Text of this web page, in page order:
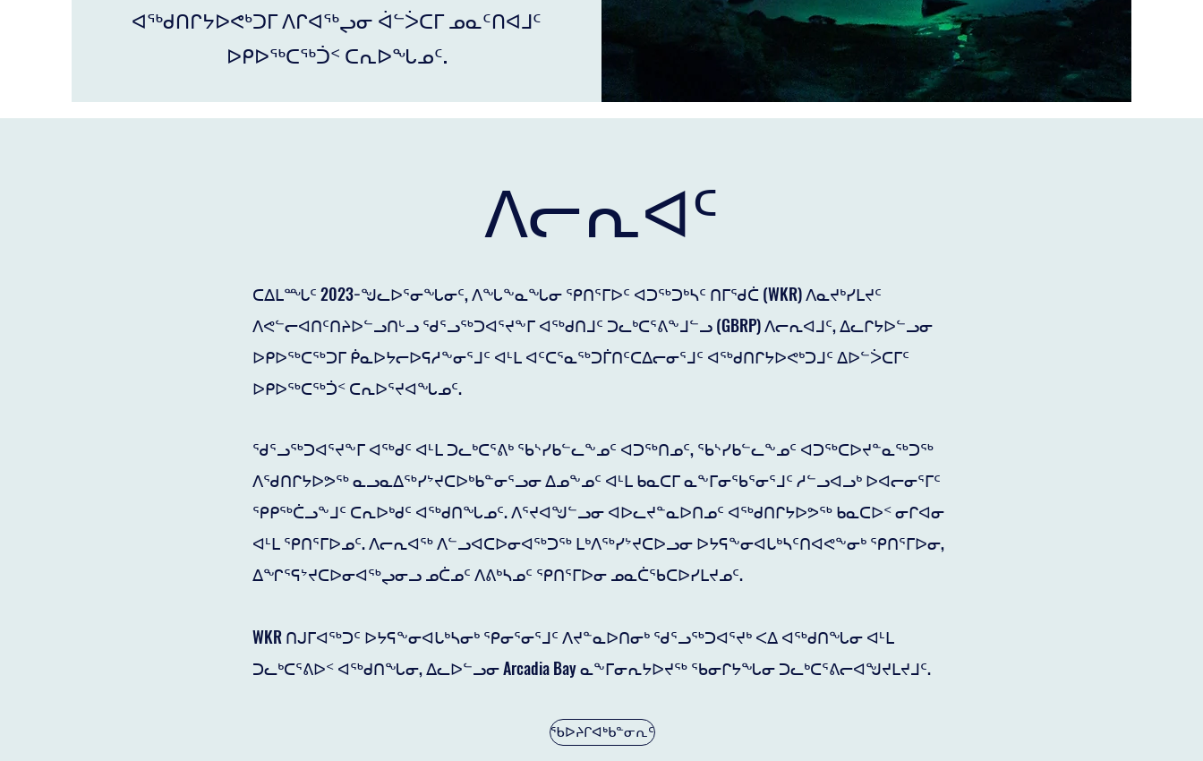
ᐊᖅᑯᑎᒋᔭᐅᕙᒃᑐᒥ ᐱᒋᐊᖅᖢᓂ ᐋᓪᐴᑕᒥ ᓄᓇᑦᑎᐊᒧᑦ
ᐅᑭᐅᖅᑕᖅᑑᑉ ᑕᕆᐅᖓᓄᑦ.
ᐱᓕᕆᐊᑦ
ᑕᐃᒪᙵᑦ 2023−ᖑᓚᐅᕐᓂᖓᓂᑦ, ᐱᖓᖕᓇᖓᓂ ᕿᑎᕐᒥᐅᑦ ᐊᑐᖅᑐᒃᓴᑦ ᑎᒥᖁᑖ (WKR) ᐱᓇᔪᒃᓯᒪᔪᑦ
ᐱᕙᓪᓕᐊᑎᑦᑎᔨᐅᓪᓗᑎᒡᓗ ᖁᕐᓗᖅᑐᐊᕐᔪᖕᒥ ᐊᖅᑯᑎᒧᑦ ᑐᓚᒃᑕᕐᕕᖕᒧᓪᓗ (GBRP) ᐱᓕᕆᐊᒧᑦ, ᐃᓚᒋᔭᐅᓪᓗᓂ
ᐅᑭᐅᖅᑕᖅᑐᒥ ᑮᓇᐅᔭᓕᐅᕋᓱᖕᓂᕐᒧᑦ ᐊᒻᒪ ᐊᑦᑕᕐᓇᖅᑐᒦᑎᑦᑕᐃᓕᓂᕐᒧᑦ ᐊᖅᑯᑎᒋᔭᐅᕙᒃᑐᒧᑦ ᐃᐅᓪᐴᑕᒥᑦ
ᐅᑭᐅᖅᑕᖅᑑᑉ ᑕᕆᐅᕐᔪᐊᖓᓄᑦ.
ᖁᕐᓗᖅᑐᐊᕐᔪᖕᒥ ᐊᖅᑯᑦ ᐊᒻᒪ ᑐᓚᒃᑕᕐᕕᒃ ᖃᔅᓯᑲᓪᓚᖕᓄᑦ ᐊᑐᖅᑎᓄᑦ, ᖃᔅᓯᑲᓪᓚᖕᓄᑦ ᐊᑐᖅᑕᐅᔪᓐᓇᖅᑐᖅ
ᐱᖁᑎᒋᔭᐅᕗᖅ ᓇᓗᓇᐃᖅᓯᔾᔪᑕᐅᒃᑲᓐᓂᕐᓗᓂ ᐃᓄᖕᓄᑦ ᐊᒻᒪ ᑲᓇᑕᒥ ᓇᖕᒥᓂᖃᕐᓂᕐᒧᑦ ᓱᓪᓗᐊᓗᒃ ᐅᐊᓕᓂᕐᒥᑦ
ᕿᑭᖅᑖᓗᖕᒧᑦ ᑕᕆᐅᒃᑯᑦ ᐊᖅᑯᑎᖓᓄᑦ. ᐱᕐᔪᐊᖑᓪᓗᓂ ᐊᐅᓚᔪᓐᓇᐅᑎᓄᑦ ᐊᖅᑯᑎᒋᔭᐅᕗᖅ ᑲᓇᑕᐅᑉ ᓂᒋᐊᓂ
ᐊᒻᒪ ᕿᑎᕐᒥᐅᓄᑦ. ᐱᓕᕆᐊᖅ ᐱᓪᓗᐊᑕᐅᓂᐊᖅᑐᖅ ᒪᒃᐱᖅᓯᔾᔪᑕᐅᓗᓂ ᐅᔭᕋᖕᓂᐊᒐᒃᓴᑦᑎᐊᕙᖕᓂᒃ ᕿᑎᕐᒥᐅᓂ,
ᐃᖏᕐᕋᔾᔪᑕᐅᓂᐊᖅᖢᓂᓗ ᓄᑖᓄᑦ ᐱᕕᒃᓴᓄᑦ ᕿᑎᕐᒥᐅᓂ ᓄᓇᑖᖃᑕᐅᓯᒪᔪᓄᑦ.
WKR ᑎᒍᒥᐊᖅᑐᑦ ᐅᔭᕋᖕᓂᐊᒐᒃᓴᓂᒃ ᕿᓂᕐᓂᕐᒧᑦ ᐱᔪᓐᓇᐅᑎᓂᒃ ᖁᕐᓗᖅᑐᐊᕐᔪᒃ ᐸᐃ ᐊᖅᑯᑎᖓᓂ ᐊᒻᒪ
ᑐᓚᒃᑕᕐᕕᐅᑉ ᐊᖅᑯᑎᖓᓂ, ᐃᓚᐅᓪᓗᓂ Arcadia Bay ᓇᖕᒥᓂᕆᔭᐅᔪᖅ ᖃᓂᒋᔭᖓᓂ ᑐᓚᒃᑕᕐᕕᓕᐊᖑᔪᒪᔪᒧᑦ.
ᖃᐅᔨᒋᐊᒃᑲᓐᓂᕆᑦ